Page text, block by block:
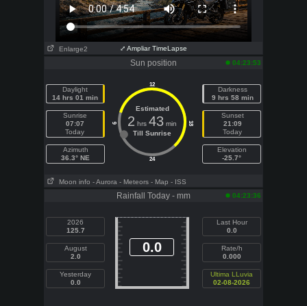
⤢ Ampliar TimeLapse
Enlarge2
Sun position 04:23:53
Daylight
14 hrs 01 min
Sunrise
07:07
Today
Azimuth
36.3° NE
12
24
6 18
Estimated
2 hrs 43 min
Till Sunrise
Darkness
9 hrs 58 min
Sunset
21:09
Today
Elevation
-25.7°
Moon info - Aurora - Meteors - Map - ISS
Rainfall Today - mm 04:23:36
2026
125.7
August
2.0
Yesterday
0.0
0.0
Last Hour
0.0
Rate/h
0.000
Ultima LLuvia
02-08-2026